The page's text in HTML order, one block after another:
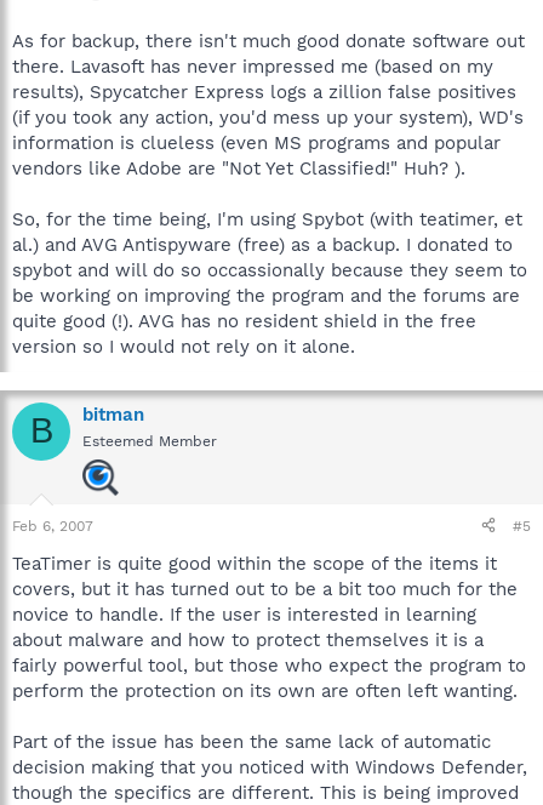
As for backup, there isn't much good donate software out
there. Lavasoft has never impressed me (based on my
results), Spycatcher Express logs a zillion false positives
(if you took any action, you'd mess up your system), WD's
information is clueless (even MS programs and popular
vendors like Adobe are "Not Yet Classified!" Huh? ).
So, for the time being, I'm using Spybot (with teatimer, et
al.) and AVG Antispyware (free) as a backup. I donated to
spybot and will do so occassionally because they seem to
be working on improving the program and the forums are
quite good (!). AVG has no resident shield in the free
version so I would not rely on it alone.
B bitman
Esteemed Member
Feb 6, 2007 #5
TeaTimer is quite good within the scope of the items it
covers, but it has turned out to be a bit too much for the
novice to handle. If the user is interested in learning
about malware and how to protect themselves it is a
fairly powerful tool, but those who expect the program to
perform the protection on its own are often left wanting.
Part of the issue has been the same lack of automatic
decision making that you noticed with Windows Defender,
though the specifics are different. This is being improved